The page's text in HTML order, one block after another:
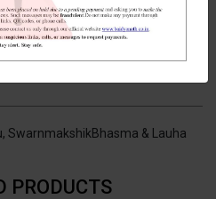
a physician before
self medicating.
SwarnmakshikBhasma & Lauha
PRODUCTS